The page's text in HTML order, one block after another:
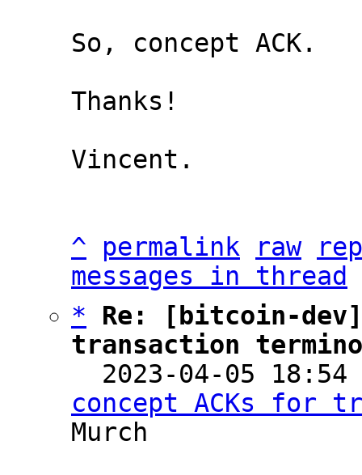
So, concept ACK.
Thanks!
Vincent.
^ permalink raw
messages in thread
*
Re: [bitcoin-dev]
transaction
2023-04-05
concept ACKs for
Murch